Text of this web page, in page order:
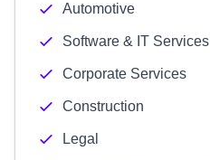
Automotive
Software & IT Services
Corporate Services
Construction
Legal